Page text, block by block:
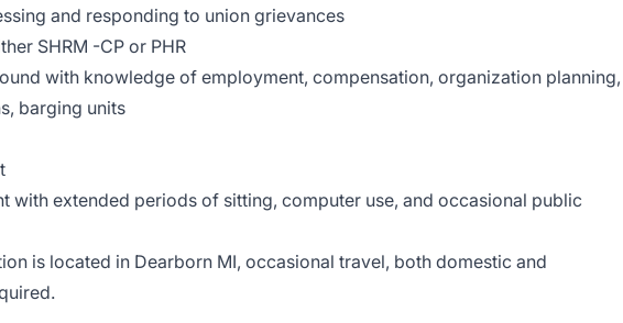
and responding to union grievances
SHRM -CP or PHR
with knowledge of employment, compensation, organization planning,
barging units
with extended periods of sitting, computer use, and occasional public
is located in Dearborn MI, occasional travel, both domestic and